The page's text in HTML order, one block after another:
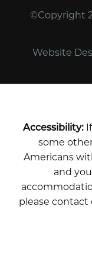
©Copyright
Website
Accessibility:If
some
Americans
and
please contact